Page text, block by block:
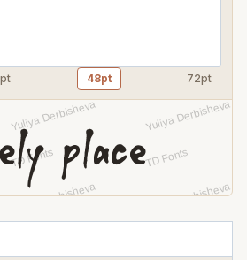
48pt 72pt
place